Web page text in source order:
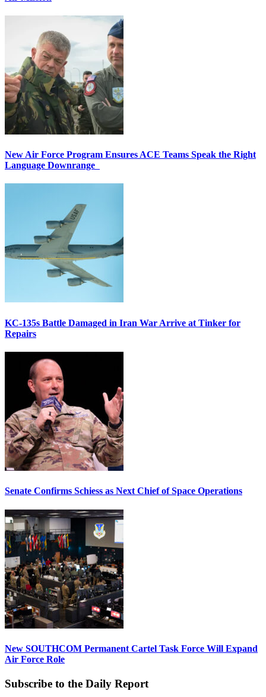
New Air Force Program Ensures ACE Teams Speak the Right
Language Downrange
KC-135s Battle Damaged in Iran War Arrive at Tinker for
Repairs
Senate Confirms Schiess as Next Chief of Space Operations
New SOUTHCOM Permanent Cartel Task Force Will Expand
Air Force Role
Subscribe to the Daily Report